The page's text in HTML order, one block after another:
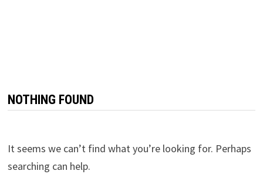
NOTHING FOUND
It seems we can’t find what you’re looking for. Perhaps
searching can help.